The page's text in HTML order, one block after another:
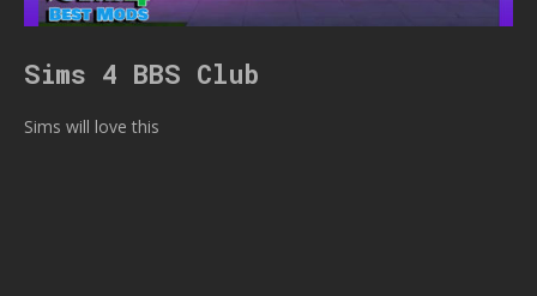
Sims 4 BBS Club
Sims will love this